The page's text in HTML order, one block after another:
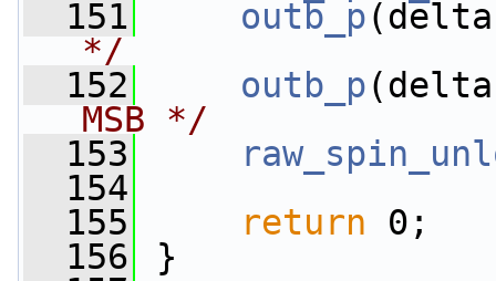
  151
outb_p
*/
  152
outb_p
MSB */
  153
  154
  155
return 0;
  156
}